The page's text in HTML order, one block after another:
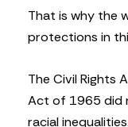
That is why the
protections in
The Civil Rights
Act of 1965 did
racial